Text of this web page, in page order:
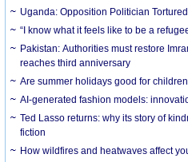
Uganda: Opposition Politician
“I know what it feels like to be a
Pakistan: Authorities must restore
reaches third anniversary
Are summer holidays good for
AI-generated fashion models:
Ted Lasso returns: why its story of
fiction
How wildfires and heatwaves affect